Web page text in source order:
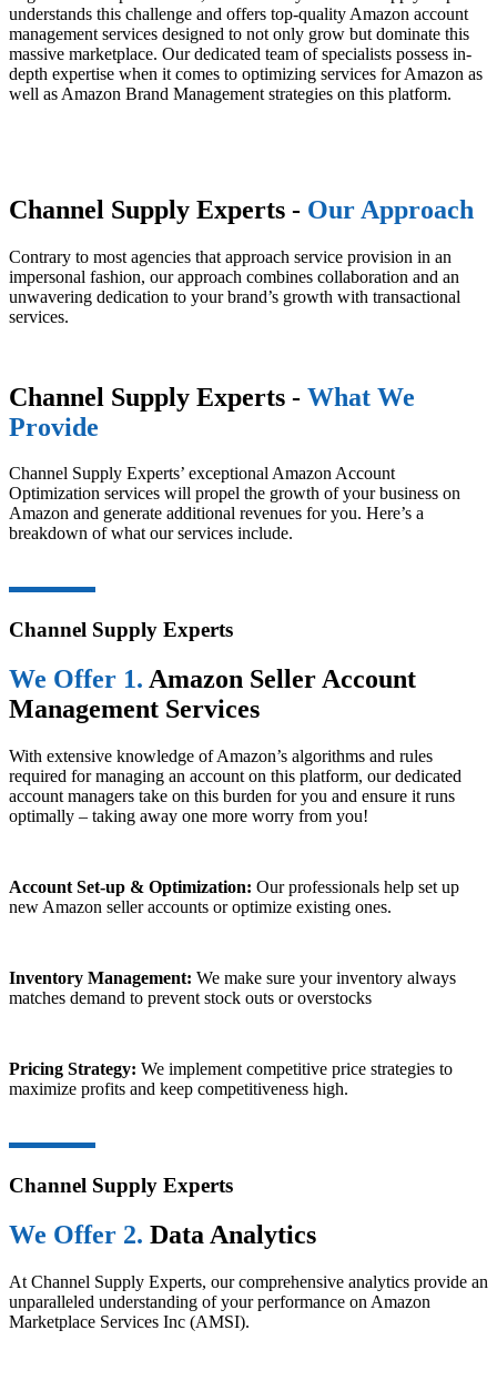
understands this challenge and offers top-quality Amazon account
management services designed to not only grow but dominate this
massive marketplace. Our dedicated team of specialists possess in-
depth expertise when it comes to optimizing services for Amazon as
well as Amazon Brand Management strategies on this platform.
Channel Supply Experts - Our Approach
Contrary to most agencies that approach service provision in an
impersonal fashion, our approach combines collaboration and an
unwavering dedication to your brand’s growth with transactional
services.
Channel Supply Experts - What We
Provide
Channel Supply Experts’ exceptional Amazon Account
Optimization services will propel the growth of your business on
Amazon and generate additional revenues for you. Here’s a
breakdown of what our services include.
Channel Supply Experts
We Offer 1. Amazon Seller Account
Management Services
With extensive knowledge of Amazon’s algorithms and rules
required for managing an account on this platform, our dedicated
account managers take on this burden for you and ensure it runs
optimally – taking away one more worry from you!
Account Set-up & Optimization: Our professionals help set up
new Amazon seller accounts or optimize existing ones.
Inventory Management: We make sure your inventory always
matches demand to prevent stock outs or overstocks
Pricing Strategy: We implement competitive price strategies to
maximize profits and keep competitiveness high.
Channel Supply Experts
We Offer 2. Data Analytics
At Channel Supply Experts, our comprehensive analytics provide an
unparalleled understanding of your performance on Amazon
Marketplace Services Inc (AMSI).